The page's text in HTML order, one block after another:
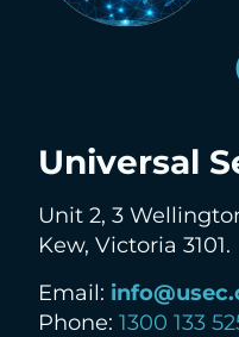
Universal
Unit 2, 3
Kew, Victoria 3101.
Email:
Phone:1300 133